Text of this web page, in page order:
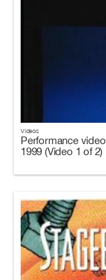
Videos
Performance
1999 (Video 1 of 2)